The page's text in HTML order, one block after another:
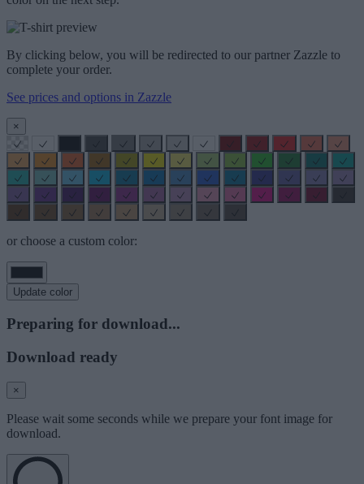
By clicking below, you will be redirected to our partner Zazzle to
complete your order.
See prices and options in Zazzle
×
or choose a custom color:
Update color
Preparing for download...
Download ready
×
Please wait some seconds while we prepare your font image for
download.